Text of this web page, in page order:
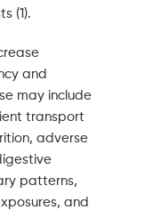
(1).
and
may include
transport
adverse
patterns,
and